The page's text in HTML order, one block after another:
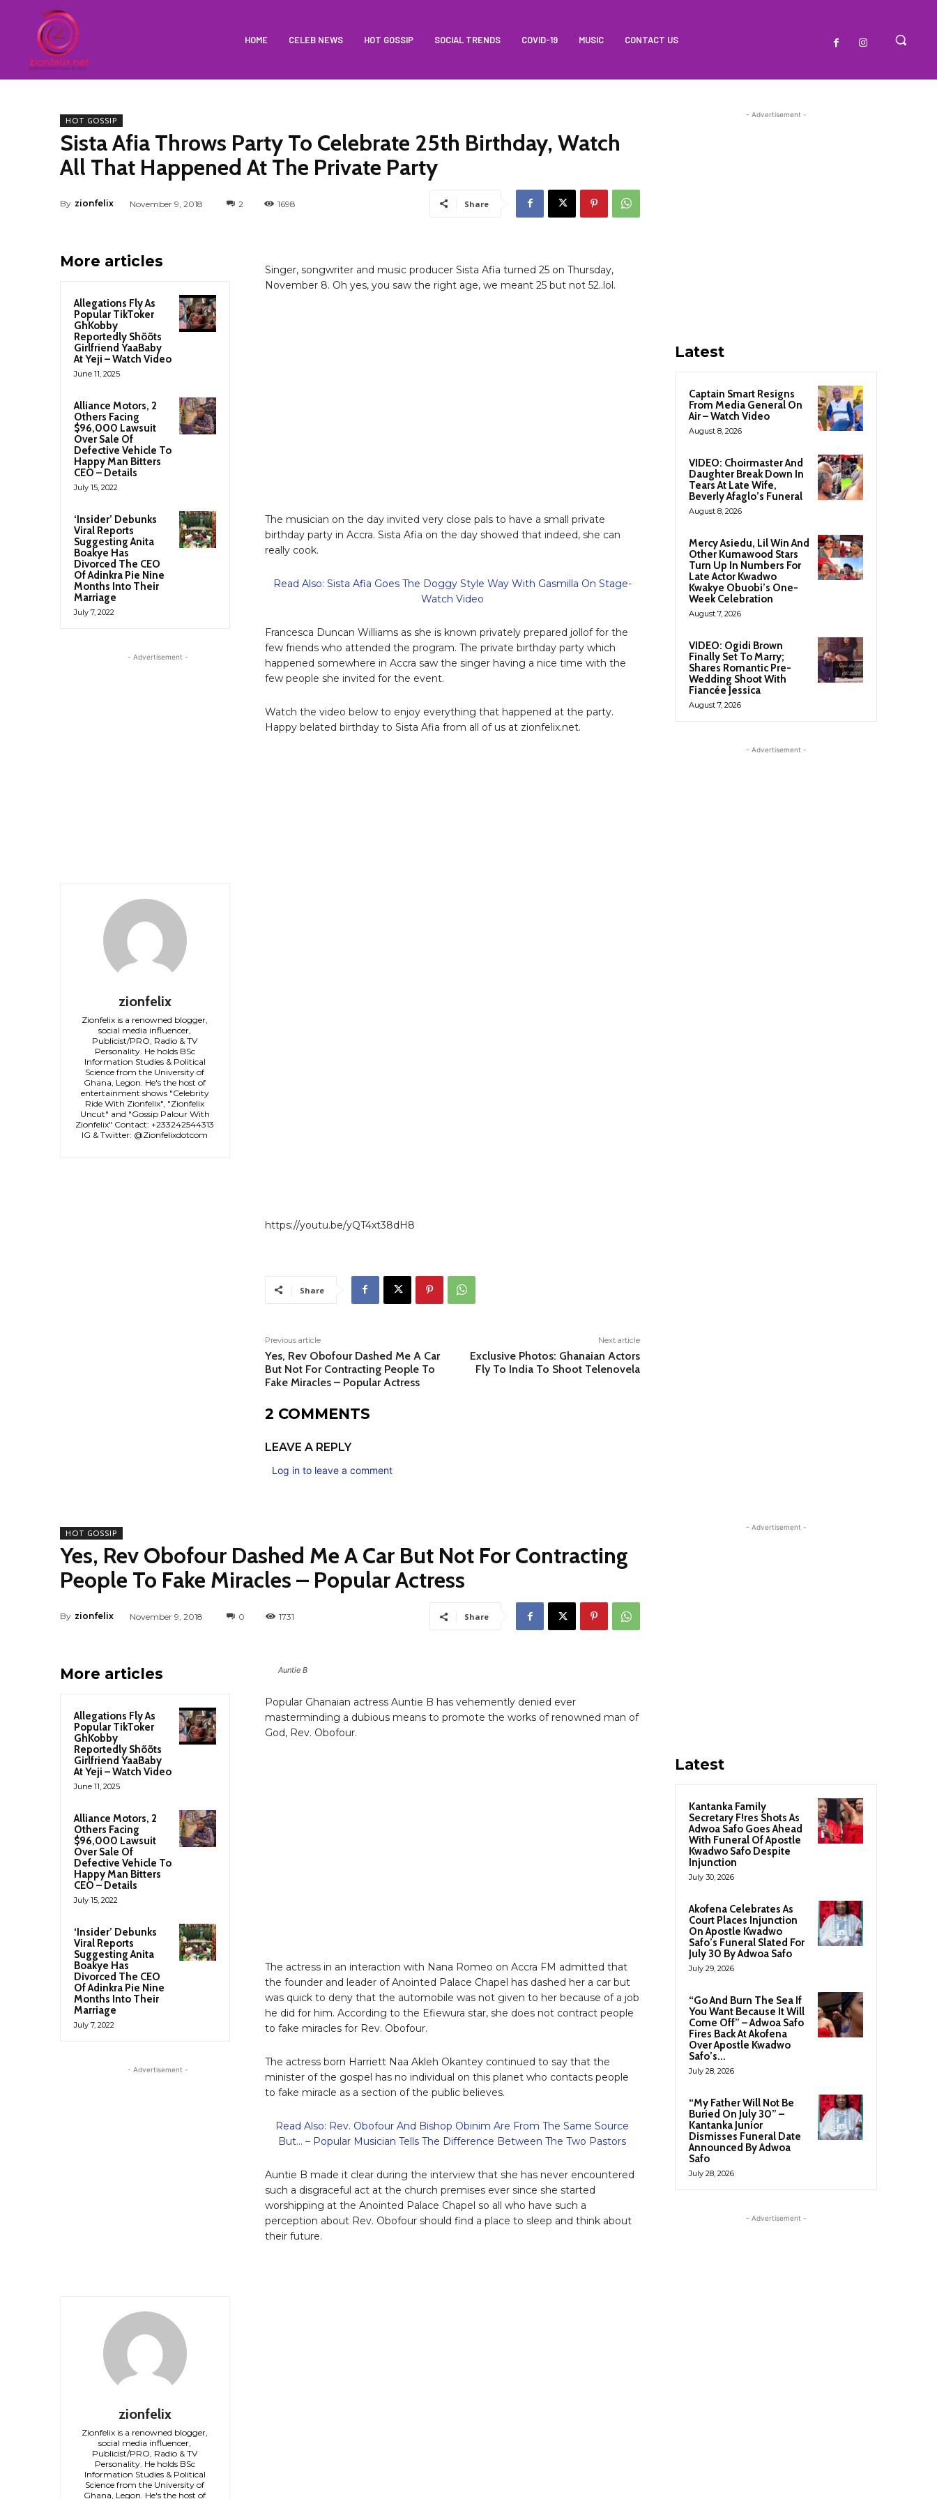
HOME CELEB NEWS HOT GOSSIP SOCIAL TRENDS COVID-19 MUSIC CONTACT US
HOT GOSSIP
Sista Afia Throws Party To Celebrate 25th Birthday, Watch
All That Happened At The Private Party
By zionfelix November 9, 2018 2 1698 Share
More articles
Allegations Fly As
Popular TikToker
GhKobby
Reportedly Shõõts
Girlfriend YaaBaby
At Yeji – Watch Video
June 11, 2025
Alliance Motors, 2
Others Facing
$96,000 Lawsuit
Over Sale Of
Defective Vehicle To
Happy Man Bitters
CEO – Details
July 15, 2022
‘Insider’ Debunks
Viral Reports
Suggesting Anita
Boakye Has
Divorced The CEO
Of Adinkra Pie Nine
Months Into Their
Marriage
July 7, 2022
- Advertisement -
zionfelix
Zionfelix is a renowned blogger,
social media influencer,
Publicist/PRO, Radio & TV
Personality. He holds BSc
Information Studies & Political
Science from the University of
Ghana, Legon. He's the host of
entertainment shows "Celebrity
Ride With Zionfelix", "Zionfelix
Uncut" and "Gossip Palour With
Zionfelix" Contact: +233242544313
IG & Twitter: @Zionfelixdotcom
Singer, songwriter and music producer Sista Afia turned 25 on Thursday,
November 8. Oh yes, you saw the right age, we meant 25 but not 52..lol.
The musician on the day invited very close pals to have a small private
birthday party in Accra. Sista Afia on the day showed that indeed, she can
really cook.
Read Also: Sista Afia Goes The Doggy Style Way With Gasmilla On Stage-
Watch Video
Francesca Duncan Williams as she is known privately prepared jollof for the
few friends who attended the program. The private birthday party which
happened somewhere in Accra saw the singer having a nice time with the
few people she invited for the event.
Watch the video below to enjoy everything that happened at the party.
Happy belated birthday to Sista Afia from all of us at zionfelix.net.
https://youtu.be/yQT4xt38dH8
Share
Previous article
Yes, Rev Obofour Dashed Me A Car
But Not For Contracting People To
Fake Miracles – Popular Actress
Next article
Exclusive Photos: Ghanaian Actors
Fly To India To Shoot Telenovela
2 COMMENTS
LEAVE A REPLY
Log in to leave a comment
- Advertisement -
Latest
Captain Smart Resigns
From Media General On
Air – Watch Video
August 8, 2026
VIDEO: Choirmaster And
Daughter Break Down In
Tears At Late Wife,
Beverly Afaglo’s Funeral
August 8, 2026
Mercy Asiedu, Lil Win And
Other Kumawood Stars
Turn Up In Numbers For
Late Actor Kwadwo
Kwakye Obuobi’s One-
Week Celebration
August 7, 2026
VIDEO: Ogidi Brown
Finally Set To Marry;
Shares Romantic Pre-
Wedding Shoot With
Fiancée Jessica
August 7, 2026
- Advertisement -